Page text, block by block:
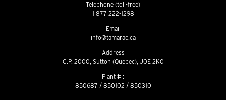
Telephone (toll-free)
1 877 222-1298
Email
info@tamarac.ca
Address
C.P. 2000, Sutton (Quebec), J0E 2K0
Plant # :
850687 / 850102 / 850310